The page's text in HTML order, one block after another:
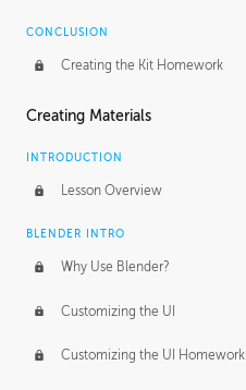
CONCLUSION
Creating the Kit Homework
Creating Materials
INTRODUCTION
Lesson Overview
BLENDER INTRO
Why Use Blender?
Customizing the UI
Customizing the UI Homework